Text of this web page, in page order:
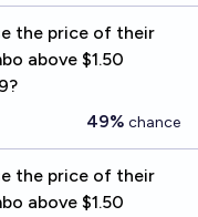
the price of their
above $1.50
49% chance
the price of their
above $1.50